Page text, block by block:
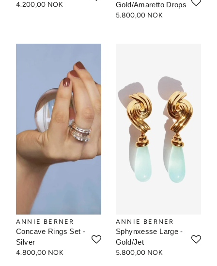
4.200,00 NOK
Gold/Amaretto Drops
5.800,00 NOK
ANNIE BERNER
Concave Rings Set -
Silver
4.800,00 NOK
ANNIE BERNER
Sphynxesse Large -
Gold/Jet
5.800,00 NOK